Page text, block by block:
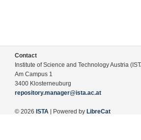
Contact
Institute of Science and Technology Austria
Am Campus 1
3400 Klosterneuburg
repository.manager@ista.ac.at
© 2026 ISTA | Powered by LibreCat